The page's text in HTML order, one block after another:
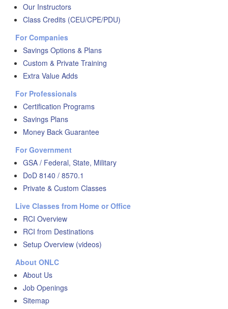
Our Instructors
Class Credits (CEU/CPE/PDU)
For Companies
Savings Options & Plans
Custom & Private Training
Extra Value Adds
For Professionals
Certification Programs
Savings Plans
Money Back Guarantee
For Government
GSA / Federal, State, Military
DoD 8140 / 8570.1
Private & Custom Classes
Live Classes from Home or Office
RCI Overview
RCI from Destinations
Setup Overview (videos)
About ONLC
About Us
Job Openings
Sitemap